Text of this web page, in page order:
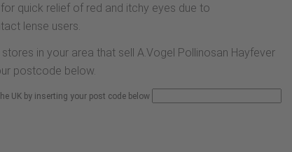
quick relief of red and itchy eyes due to
lense users.
in your area that sell A.Vogel Pollinosan Hayfever
postcode below.
UK by inserting your post code below